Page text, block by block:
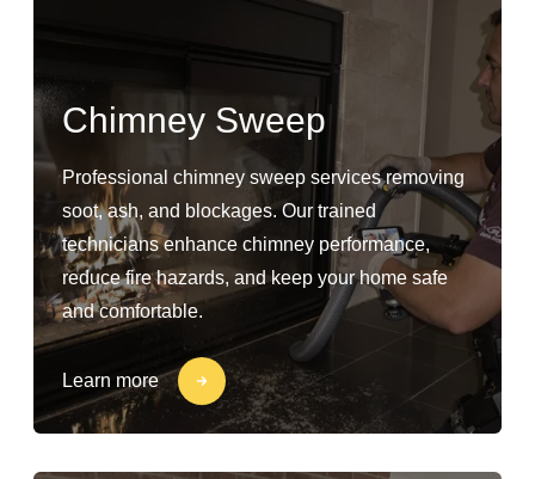
Chimney Sweep
Professional chimney sweep services removing
soot, ash, and blockages. Our trained
technicians enhance chimney performance,
reduce fire hazards, and keep your home safe
and comfortable.
Learn more